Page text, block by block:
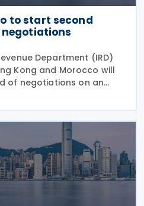
to start second
Department (IRD)
Kong and Morocco will
of negotiations on an
to 17 July 2026. If an
will help prevent double